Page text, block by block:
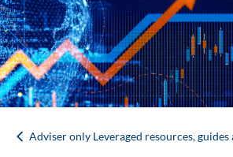
Adviser only Leveraged resources, guides